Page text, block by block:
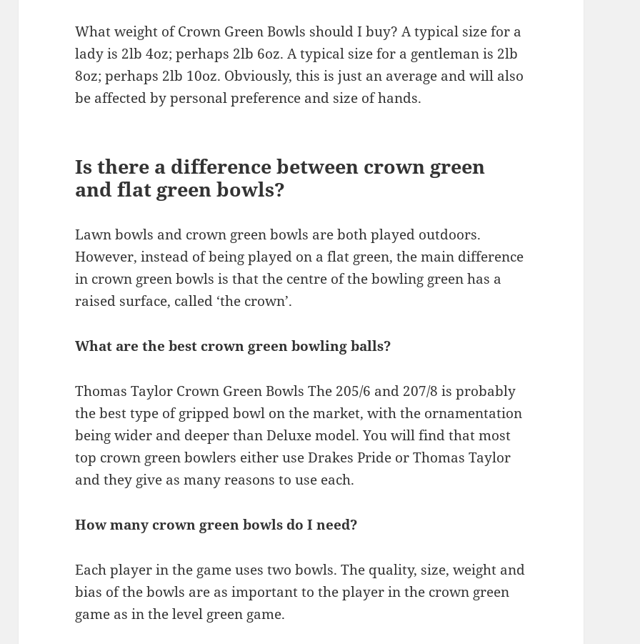
What weight of Crown Green Bowls should I buy? A typical size for a
lady is 2lb 4oz; perhaps 2lb 6oz. A typical size for a gentleman is 2lb
8oz; perhaps 2lb 10oz. Obviously, this is just an average and will also
be affected by personal preference and size of hands.
Is there a difference between crown green
and flat green bowls?
Lawn bowls and crown green bowls are both played outdoors.
However, instead of being played on a flat green, the main difference
in crown green bowls is that the centre of the bowling green has a
raised surface, called ‘the crown’.
What are the best crown green bowling balls?
Thomas Taylor Crown Green Bowls The 205/6 and 207/8 is probably
the best type of gripped bowl on the market, with the ornamentation
being wider and deeper than Deluxe model. You will find that most
top crown green bowlers either use Drakes Pride or Thomas Taylor
and they give as many reasons to use each.
How many crown green bowls do I need?
Each player in the game uses two bowls. The quality, size, weight and
bias of the bowls are as important to the player in the crown green
game as in the level green game.